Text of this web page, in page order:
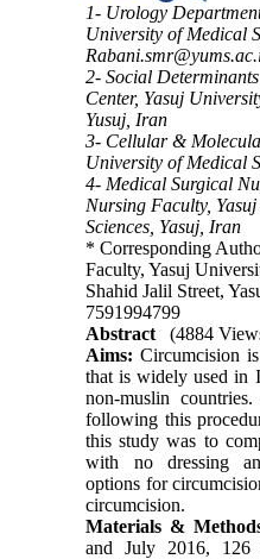
1- Urology
University of Medical
2- Social
Center, Yasuj
Yusuj, Iran
3- Cellular &
University of Medical
4- Medical Surgical
Nursing Faculty,
Sciences, Yasuj, Iran
* Corresponding
Faculty, Yasuj
Shahid Jalil Street,
7591994799
Abstract
(4884
Aims: Circumcision
that is widely used in
non-muslin
following this
this study was to
with no dressing
options for
circumcision.
Materials &
and July 2016, 126